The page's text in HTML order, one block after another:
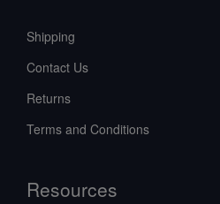
Shipping
Contact Us
Returns
Terms and Conditions
Resources